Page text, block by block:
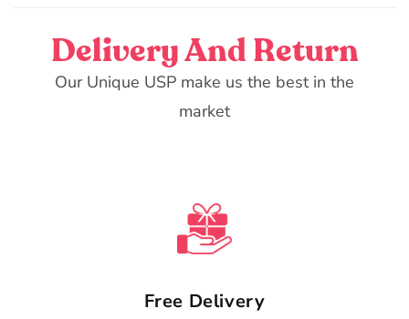
Delivery And Return
Our Unique USP make us the best in the
market
Free Delivery